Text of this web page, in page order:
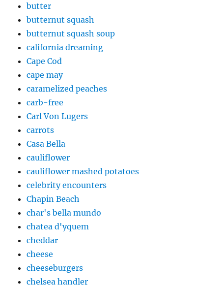
butter
butternut squash
butternut squash soup
california dreaming
Cape Cod
cape may
caramelized peaches
carb-free
Carl Von Lugers
carrots
Casa Bella
cauliflower
cauliflower mashed potatoes
celebrity encounters
Chapin Beach
char's bella mundo
chatea d'yquem
cheddar
cheese
cheeseburgers
chelsea handler